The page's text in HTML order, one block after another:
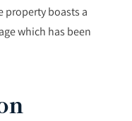
property boasts a
which has been